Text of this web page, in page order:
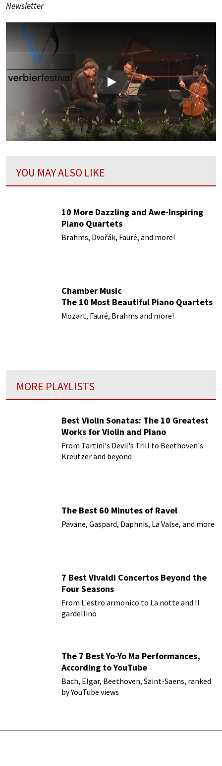
Newsletter
Play
YOU MAY ALSO LIKE
10 More Dazzling and Awe-Inspiring
Piano Quartets
Brahms, Dvořák, Fauré, and more!
Chamber Music
The 10 Most Beautiful Piano Quartets
Mozart, Fauré, Brahms and more!
MORE PLAYLISTS
Best Violin Sonatas: The 10 Greatest
Works for Violin and Piano
From Tartini's Devil's Trill to Beethoven's
Kreutzer and beyond
The Best 60 Minutes of Ravel
Pavane, Gaspard, Daphnis, La Valse, and more
7 Best Vivaldi Concertos Beyond the
Four Seasons
From L'estro armonico to La notte and Il
gardellino
The 7 Best Yo-Yo Ma Performances,
According to YouTube
Bach, Elgar, Beethoven, Saint-Saens, ranked
by YouTube views